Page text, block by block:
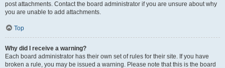
post attachments. Contact the board administrator if you are unsure about why
you are unable to add attachments.
Top
Why did I receive a warning?
Each board administrator has their own set of rules for their site. If you have
broken a rule, you may be issued a warning. Please note that this is the board